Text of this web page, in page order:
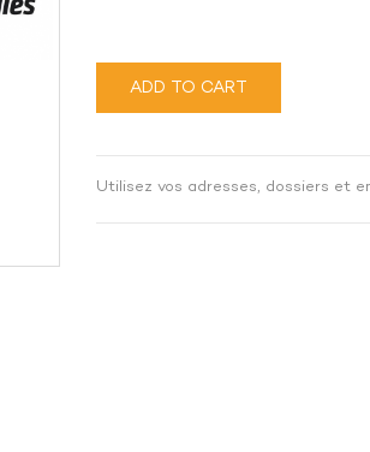
ADD TO CART
Utilisez vos adresses, dossiers et